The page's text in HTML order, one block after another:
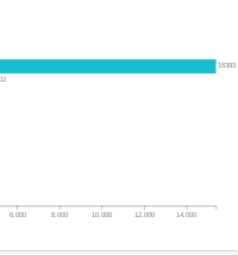
15393
6,000 8,000 10,000 12,000 14,000